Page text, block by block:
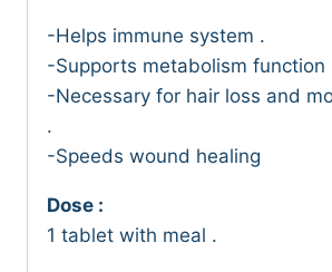
-Helps immune system .
-Supports metabolism
-Necessary for hair loss and
.
-Speeds wound healing
Dose :
1 tablet with meal .